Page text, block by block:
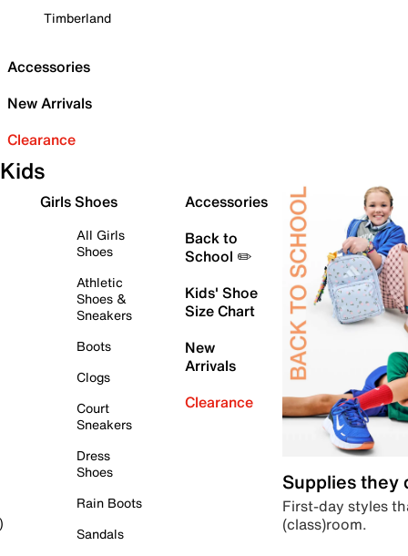
Timberland
Accessories
New Arrivals
Clearance
Kids
Girls Shoes
All Girls
Shoes
Athletic
Shoes &
Sneakers
Boots
Clogs
Court
Sneakers
Dress
Shoes
Rain Boots
Sandals
Accessories
Back to
School ✏️
Kids' Shoe
Size Chart
New
Arrivals
Clearance
Supplies they
First-day styles
(class)room.